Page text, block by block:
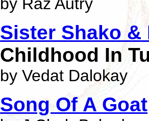
Sister Shako &
Childhood In
by Vedat Dalokay
Song Of A Goat